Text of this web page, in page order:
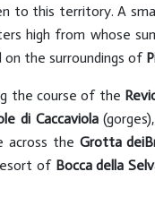
this territory. A
high from whose
on the surroundings of
the course of the
di Caccaviola
across the Grotta dei
of Bocca della